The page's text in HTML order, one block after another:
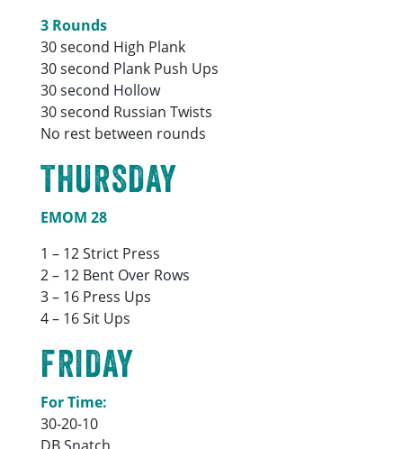
3 Rounds
30 second High Plank
30 second Plank Push Ups
30 second Hollow
30 second Russian Twists
No rest between rounds
THURSDAY
EMOM 28
1 – 12 Strict Press
2 – 12 Bent Over Rows
3 – 16 Press Ups
4 – 16 Sit Ups
FRIDAY
For Time:
30-20-10